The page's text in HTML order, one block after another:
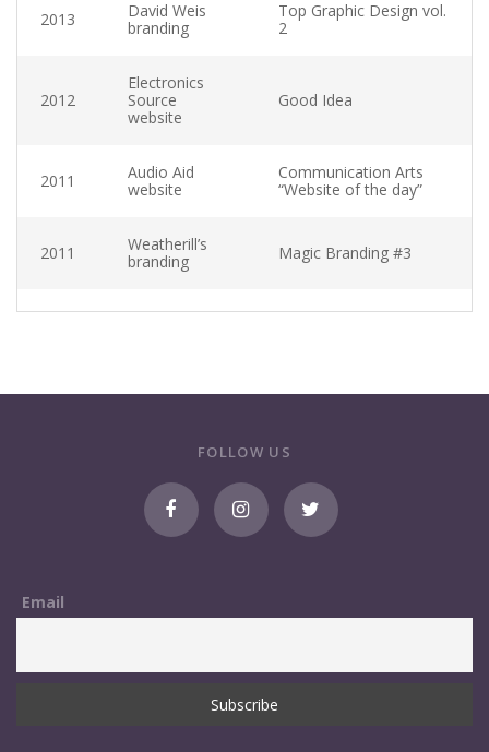
YouTube Video
Excepteur sint occaecat cupidatat non proident
2013
David Weis
branding
Top Graphic Design vol.
2
2012
Electronics
Source
website
Good Idea
2011
Audio Aid
website
Communication Arts
“Website of the day”
2011
Weatherill’s
branding
Magic Branding #3
FOLLOW US
Email